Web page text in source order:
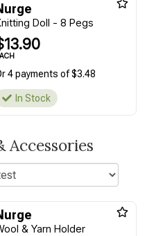
Doll - 8 Pegs
4 payments of $3.48
In Stock
& Yarn Holder